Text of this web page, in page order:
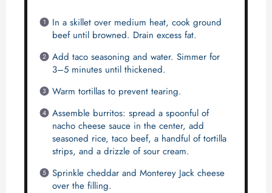
In a skillet over medium heat, cook ground
beef until browned. Drain excess fat.
Add taco seasoning and water. Simmer for
3–5 minutes until thickened.
Warm tortillas to prevent tearing.
Assemble burritos: spread a spoonful of
nacho cheese sauce in the center, add
seasoned rice, taco beef, a handful of tortilla
strips, and a drizzle of sour cream.
Sprinkle cheddar and Monterey Jack cheese
over the filling.